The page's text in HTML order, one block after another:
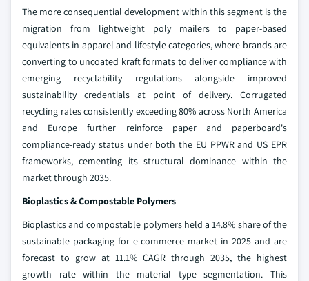
The more consequential development within this segment is the
migration from lightweight poly mailers to paper-based
equivalents in apparel and lifestyle categories, where brands are
converting to uncoated kraft formats to deliver compliance with
emerging recyclability regulations alongside improved
sustainability credentials at point of delivery. Corrugated
recycling rates consistently exceeding 80% across North America
and Europe further reinforce paper and paperboard's
compliance-ready status under both the EU PPWR and US EPR
frameworks, cementing its structural dominance within the
market through 2035.
Bioplastics & Compostable Polymers
Bioplastics and compostable polymers held a 14.8% share of the
sustainable packaging for e-commerce market in 2025 and are
forecast to grow at 11.1% CAGR through 2035, the highest
growth rate within the material type segmentation. This